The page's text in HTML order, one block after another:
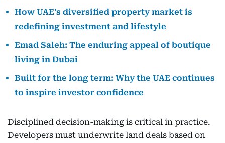
How UAE’s diversified property market is
redefining investment and lifestyle
Emad Saleh: The enduring appeal of boutique
living in Dubai
Built for the long term: Why the UAE continues
to inspire investor confidence
Disciplined decision-making is critical in practice.
Developers must underwrite land deals based on